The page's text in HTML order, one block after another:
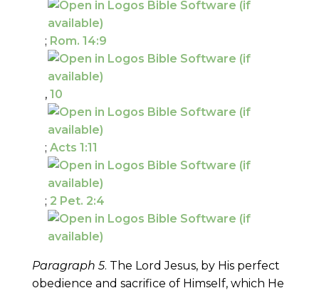
; Rom. 14:9
, 10
; Acts 1:11
; 2 Pet. 2:4
Paragraph 5. The Lord Jesus, by His perfect
obedience and sacrifice of Himself, which He